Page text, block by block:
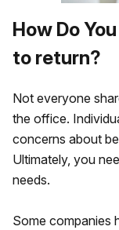
How Do
to return?
Not everyone
the office.
concerns about
Ultimately, you
needs.
Some companies